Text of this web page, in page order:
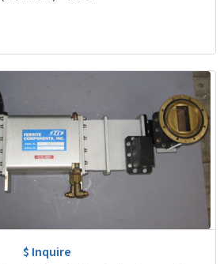
$ Inquire